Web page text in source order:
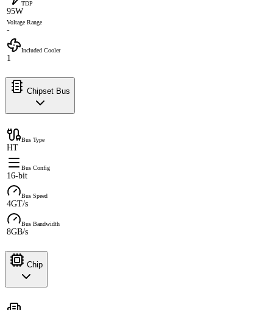
TDP
95W
Voltage Range
-
Included Cooler
1
Chipset Bus
Bus Type
HT
Bus Config
16-bit
Bus Speed
4GT/s
Bus Bandwidth
8GB/s
Chip